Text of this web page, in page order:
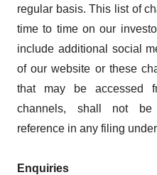
regular basis. This list of
time to time on our
include additional social
of our website or these
that may be accessed
channels, shall not be
reference in any filing
Enquiries